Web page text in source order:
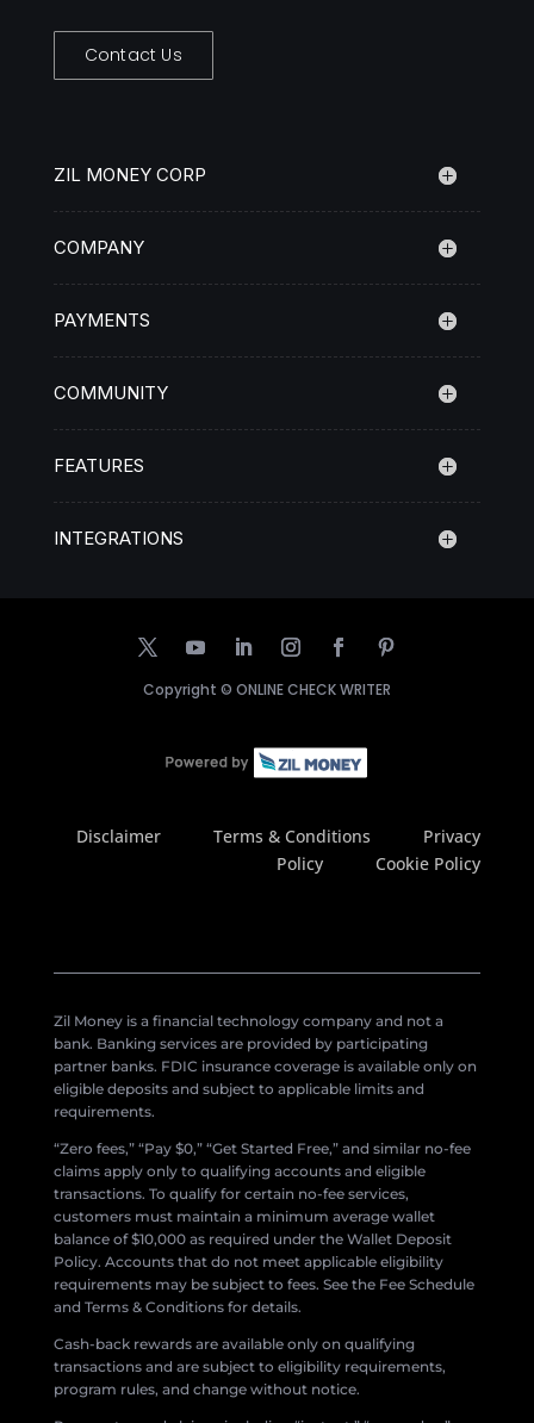
Contact Us
ZIL MONEY CORP
COMPANY
PAYMENTS
COMMUNITY
FEATURES
INTEGRATIONS
Copyright © ONLINE CHECK WRITER
Disclaimer Terms & Conditions
Privacy
Policy
Cookie Policy
Zil Money is a financial technology company and not a
bank. Banking services are provided by participating
partner banks. FDIC insurance coverage is available only on
eligible deposits and subject to applicable limits and
requirements.
“Zero fees,” “Pay $0,” “Get Started Free,” and similar no-fee
claims apply only to qualifying accounts and eligible
transactions. To qualify for certain no-fee services,
customers must maintain a minimum average wallet
balance of $10,000 as required under the Wallet Deposit
Policy. Accounts that do not meet applicable eligibility
requirements may be subject to fees. See the Fee Schedule
and Terms & Conditions for details.
Cash-back rewards are available only on qualifying
transactions and are subject to eligibility requirements,
program rules, and change without notice.